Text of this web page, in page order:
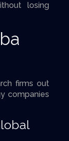
losing
firms out
companies